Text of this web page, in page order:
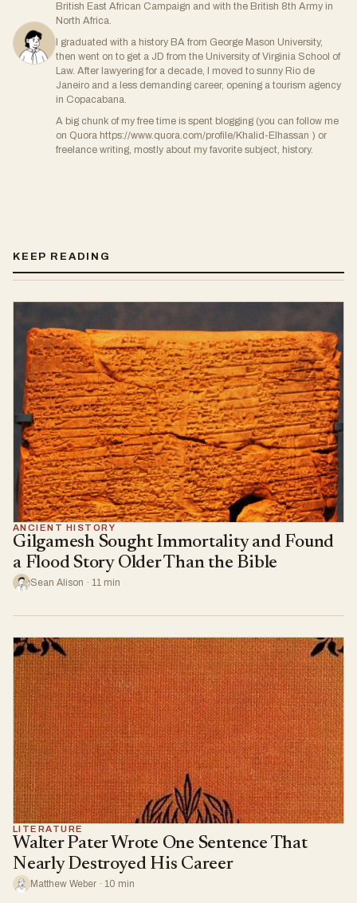
British East African Campaign and with the British 8th Army in
North Africa.
I graduated with a history BA from George Mason University,
then went on to get a JD from the University of Virginia School of
Law. After lawyering for a decade, I moved to sunny Rio de
Janeiro and a less demanding career, opening a tourism agency
in Copacabana.
A big chunk of my free time is spent blogging (you can follow me
on Quora https://www.quora.com/profile/Khalid-Elhassan ) or
freelance writing, mostly about my favorite subject, history.
KEEP READING
ANCIENT HISTORY
Gilgamesh Sought Immortality and Found
a Flood Story Older Than the Bible
Sean Alison · 11 min
LITERATURE
Walter Pater Wrote One Sentence That
Nearly Destroyed His Career
Matthew Weber · 10 min